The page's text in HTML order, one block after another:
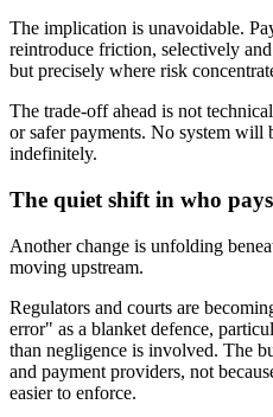
The implication is unavoidable.
reintroduce friction, selectively
but precisely where risk
The trade-off ahead is not
or safer payments. No system will
indefinitely.
The quiet shift in who pays
Another change is unfolding
moving upstream.
Regulators and courts are
error" as a blanket defence,
than negligence is involved. The
and payment providers, not
easier to enforce.